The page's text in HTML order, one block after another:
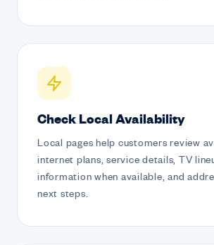
Check Local Availability
Local pages help customers review
internet plans, service details, TV
information when available, and
next steps.